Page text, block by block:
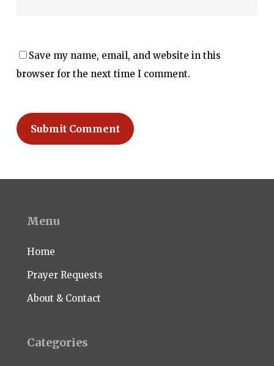
Save my name, email, and website in this
browser for the next time I comment.
Menu
Home
Prayer Requests
About & Contact
Categories